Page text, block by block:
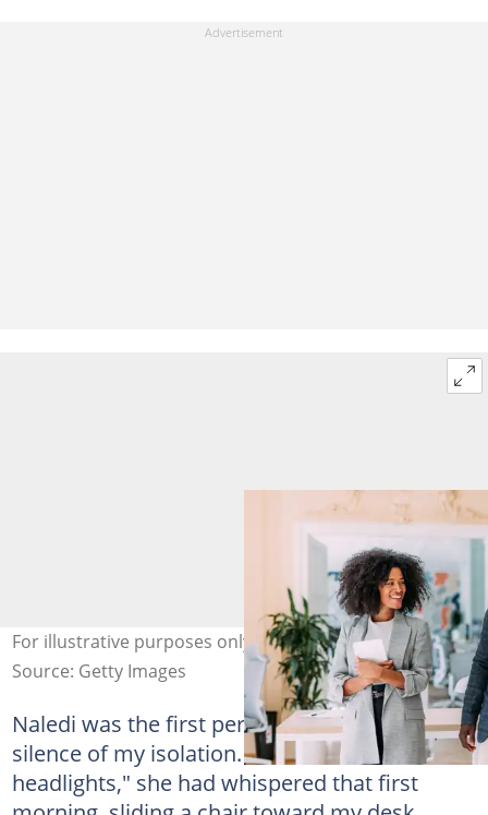
For illustrative purposes only. Photo: TrixiePhoto
Source: Getty Images
Naledi was the first person to break the
silence of my isolation. "You look like a deer in
headlights," she had whispered that first